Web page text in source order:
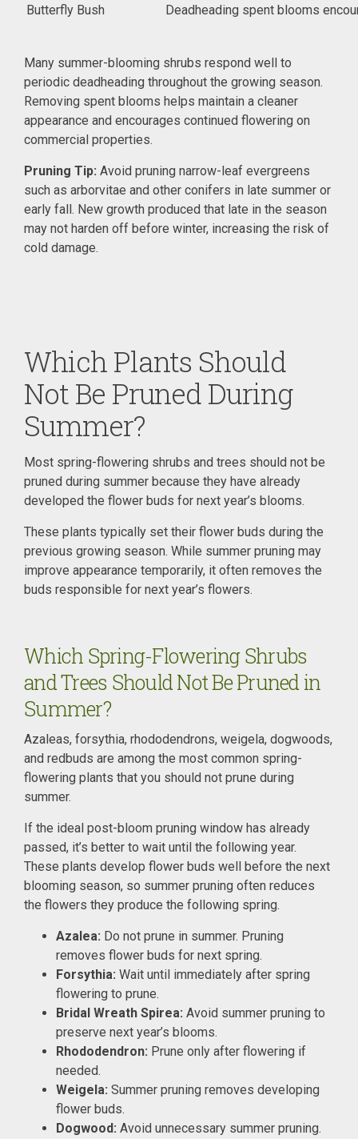
Butterfly Bush Deadheading spent blooms
Many summer-blooming shrubs respond well to
periodic deadheading throughout the growing season.
Removing spent blooms helps maintain a cleaner
appearance and encourages continued flowering on
commercial properties.
Pruning Tip: Avoid pruning narrow-leaf evergreens
such as arborvitae and other conifers in late summer or
early fall. New growth produced that late in the season
may not harden off before winter, increasing the risk of
cold damage.
Which Plants Should
Not Be Pruned During
Summer?
Most spring-flowering shrubs and trees should not be
pruned during summer because they have already
developed the flower buds for next year’s blooms.
These plants typically set their flower buds during the
previous growing season. While summer pruning may
improve appearance temporarily, it often removes the
buds responsible for next year’s flowers.
Which Spring-Flowering Shrubs
and Trees Should Not Be Pruned in
Summer?
Azaleas, forsythia, rhododendrons, weigela, dogwoods,
and redbuds are among the most common spring-
flowering plants that you should not prune during
summer.
If the ideal post-bloom pruning window has already
passed, it’s better to wait until the following year.
These plants develop flower buds well before the next
blooming season, so summer pruning often reduces
the flowers they produce the following spring.
Azalea: Do not prune in summer. Pruning
removes flower buds for next spring.
Forsythia: Wait until immediately after spring
flowering to prune.
Bridal Wreath Spirea: Avoid summer pruning to
preserve next year’s blooms.
Rhododendron: Prune only after flowering if
needed.
Weigela: Summer pruning removes developing
flower buds.
Dogwood: Avoid unnecessary summer pruning.